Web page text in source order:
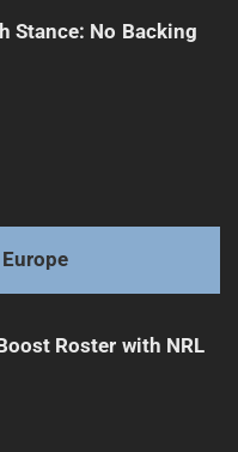
Stance: No Backing
Roster with NRL